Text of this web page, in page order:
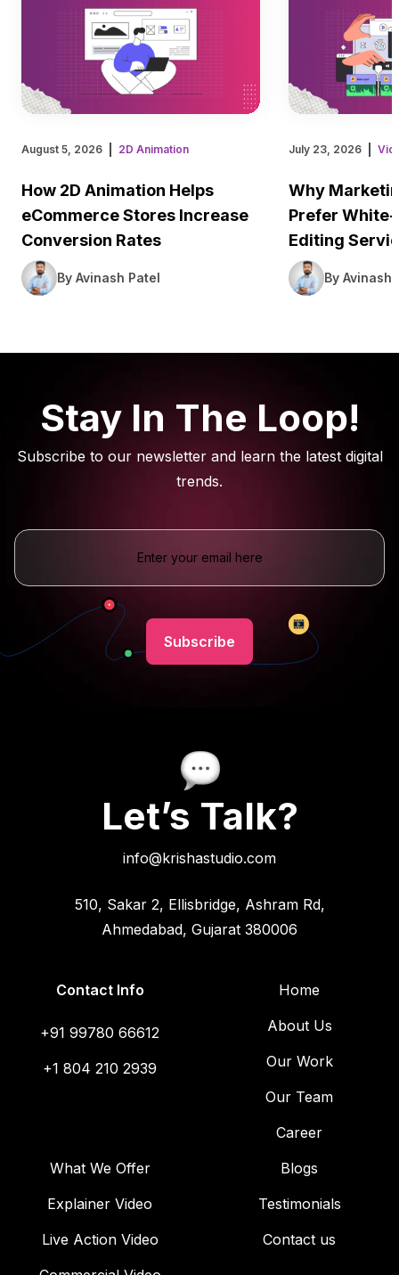
August 5, 2026 2D Animation
How 2D Animation Helps
eCommerce Stores Increase
Conversion Rates
By Avinash Patel
July 23, 2026
Why
Prefer
Editing
By Avinash
Stay In The Loop!
Subscribe to our newsletter and learn the latest digital
trends.
Let’s Talk?
info@krishastudio.com
510, Sakar 2, Ellisbridge, Ashram Rd,
Ahmedabad, Gujarat 380006
Contact Info
+91 99780 66612
+1 804 210 2939
Home
About Us
Our Work
Our Team
Career
What We Offer
Explainer Video
Live Action Video
Blogs
Testimonials
Contact us